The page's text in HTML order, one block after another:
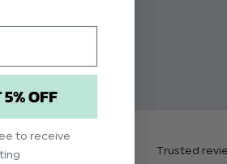
Trusted
OFF
to receive